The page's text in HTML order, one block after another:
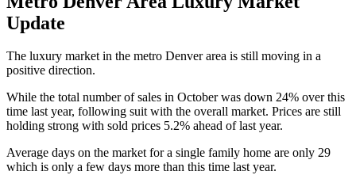
Update
The luxury market in the metro Denver area is still moving in a
positive direction.
While the total number of sales in October was down 24% over this
time last year, following suit with the overall market. Prices are still
holding strong with sold prices 5.2% ahead of last year.
Average days on the market for a single family home are only 29
which is only a few days more than this time last year.